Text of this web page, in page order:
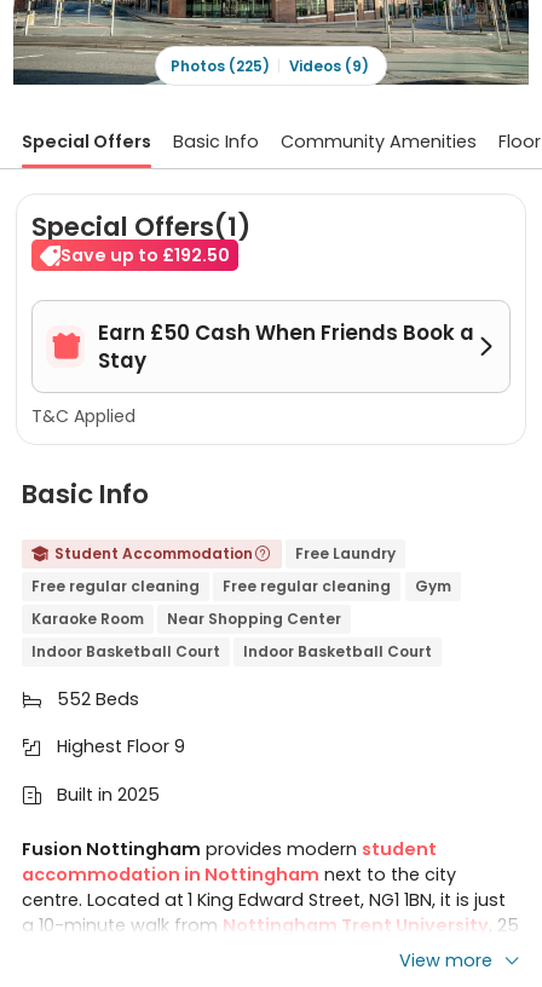
Photos (225) Videos (9)
Special Offers Basic Info Community Amenities
Special Offers(1)
Save up to £192.50

Earn £50 Cash When Friends Book a
Stay

T&C Applied
Basic Info
 Student Accommodation 
Free Laundry
Free regular cleaning
Free regular cleaning
Gym
Karaoke Room
Near Shopping Center
Indoor Basketball Court
Indoor Basketball Court
 552 Beds
 Highest Floor 9
 Built in 2025
Fusion Nottingham provides modern student
accommodation in Nottingham next to the city
centre. Located at 1 King Edward Street, NG1 1BN, it is just
a 10-minute walk from Nottingham Trent University, 25
University of
View more